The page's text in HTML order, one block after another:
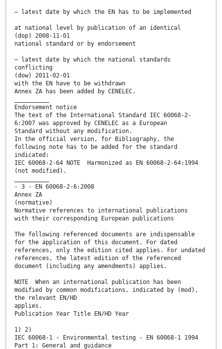
– latest date by which the EN has to be implemented
at national level by publication of an identical
(dop) 2008-11-01
national standard or by endorsement
– latest date by which the national standards
conflicting
(dow) 2011-02-01
with the EN have to be withdrawn
Annex ZA has been added by CENELEC.
Endorsement notice
The text of the International Standard IEC 60068-2-
6:2007 was approved by CENELEC as a European
Standard without any modification.
In the official version, for Bibliography, the
following note has to be added for the standard
indicated:
IEC 60068-2-64 NOTE Harmonized as EN 60068-2-64:1994
(not modified).
- 3 - EN 60068-2-6:2008
Annex ZA
(normative)
Normative references to international publications
with their corresponding European publications
The following referenced documents are indispensable
for the application of this document. For dated
references, only the edition cited applies. For undated
references, the latest edition of the referenced
document (including any amendments) applies.
NOTE When an international publication has been
modified by common modifications, indicated by (mod),
the relevant EN/HD
applies.
Publication Year Title EN/HD Year
1) 2)
IEC 60068-1 - Environmental testing - EN 60068-1 1994
Part 1: General and guidance